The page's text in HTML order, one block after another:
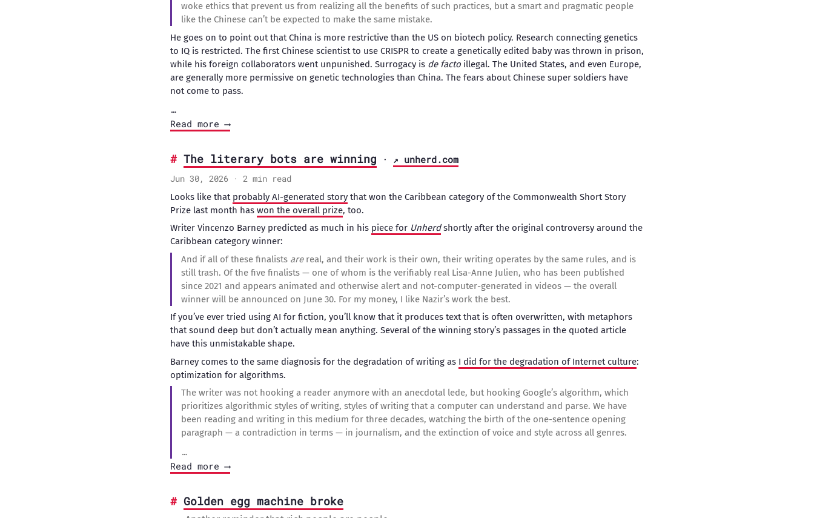
woke ethics that prevent us from realizing all the benefits of such practices, but a smart and pragmatic people
like the Chinese can’t be expected to make the same mistake.
He goes on to point out that China is more restrictive than the US on biotech policy. Research connecting genetics
to IQ is restricted. The first Chinese scientist to use CRISPR to create a genetically edited baby was thrown in prison,
while his foreign collaborators went unpunished. Surrogacy is de facto illegal. The United States, and even Europe,
are generally more permissive on genetic technologies than China. The fears about Chinese super soldiers have
not come to pass.
…
Read more ⟶
The literary bots are winning · ↗ unherd.com
Jun 30, 2026 · 2 min read
Looks like that probably AI-generated story that won the Caribbean category of the Commonwealth Short Story
Prize last month has won the overall prize, too.
Writer Vincenzo Barney predicted as much in his piece for Unherdshortly after the original controversy around the
Caribbean category winner:
And if all of these finalists arereal, and their work is their own, their writing operates by the same rules, and is
still trash. Of the five finalists — one of whom is the verifiably real Lisa-Anne Julien, who has been published
since 2021 and appears animated and otherwise alert and not-computer-generated in videos — the overall
winner will be announced on June 30. For my money, I like Nazir’s work the best.
If you’ve ever tried using AI for fiction, you’ll know that it produces text that is often overwritten, with metaphors
that sound deep but don’t actually mean anything. Several of the winning story’s passages in the quoted article
have this unmistakable shape.
Barney comes to the same diagnosis for the degradation of writing as I did for the degradation of Internet culture:
optimization for algorithms.
The writer was not hooking a reader anymore with an anecdotal lede, but hooking Google’s algorithm, which
prioritizes algorithmic styles of writing, styles of writing that a computer can understand and parse. We have
been reading and writing in this medium for three decades, watching the birth of the one-sentence opening
paragraph — a contradiction in terms — in journalism, and the extinction of voice and style across all genres.
…
Read more ⟶
Golden egg machine broke